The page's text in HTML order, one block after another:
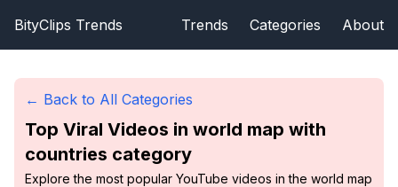
BityClips Trends Trends Categories About
← Back to All Categories
Top Viral Videos in world map with
countries category
Explore the most popular YouTube videos in the world map